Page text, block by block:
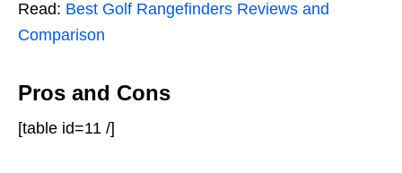
Read: Best Golf Rangefinders Reviews and
Comparison
Pros and Cons
[table id=11 /]